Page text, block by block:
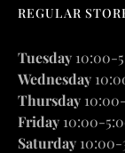
REGULAR
Tuesday 10:00-
Wednesday
Thursday
Friday 10:00-
Saturday 10:00-